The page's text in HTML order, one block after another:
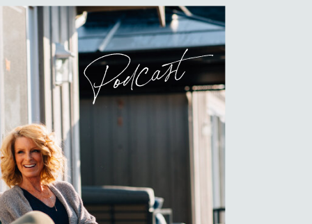
Podcast